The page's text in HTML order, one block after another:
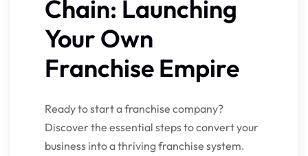
Chain: Launching
Your Own
Franchise Empire
Ready to start a franchise company?
Discover the essential steps to convert your
business into a thriving franchise system.